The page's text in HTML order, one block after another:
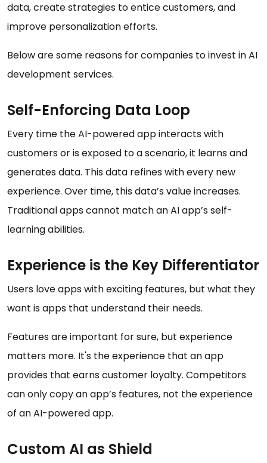
data, create strategies to entice customers, and
improve personalization efforts.
Below are some reasons for companies to invest in AI
development services.
Self-Enforcing Data Loop
Every time the AI-powered app interacts with
customers or is exposed to a scenario, it learns and
generates data. This data refines with every new
experience. Over time, this data’s value increases.
Traditional apps cannot match an AI app’s self-
learning abilities.
Experience is the Key Differentiator
Users love apps with exciting features, but what they
want is apps that understand their needs.
Features are important for sure, but experience
matters more. It's the experience that an app
provides that earns customer loyalty. Competitors
can only copy an app’s features, not the experience
of an AI-powered app.
Custom AI as Shield